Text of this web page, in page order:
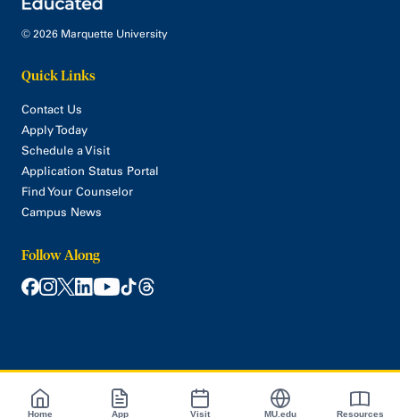
© 2026 Marquette University
Quick Links
Contact Us
Apply Today
Schedule a Visit
Application Status Portal
Find Your Counselor
Campus News
Follow Along
Home App Visit MU.edu Resources